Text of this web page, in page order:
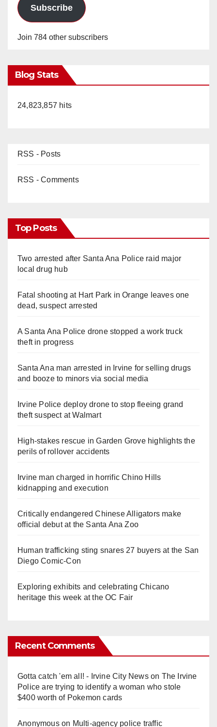
Subscribe
Join 784 other subscribers
Blog Stats
24,823,857 hits
RSS - Posts
RSS - Comments
Top Posts
Two arrested after Santa Ana Police raid major
local drug hub
Fatal shooting at Hart Park in Orange leaves one
dead, suspect arrested
A Santa Ana Police drone stopped a work truck
theft in progress
Santa Ana man arrested in Irvine for selling drugs
and booze to minors via social media
Irvine Police deploy drone to stop fleeing grand
theft suspect at Walmart
High-stakes rescue in Garden Grove highlights the
perils of rollover accidents
Irvine man charged in horrific Chino Hills
kidnapping and execution
Critically endangered Chinese Alligators make
official debut at the Santa Ana Zoo
Human trafficking sting snares 27 buyers at the San
Diego Comic-Con
Exploring exhibits and celebrating Chicano
heritage this week at the OC Fair
Recent Comments
Gotta catch 'em all! - Irvine City Newson The Irvine
Police are trying to identify a woman who stole
$400 worth of Pokemon cards
Anonymouson Multi‑agency police traffic